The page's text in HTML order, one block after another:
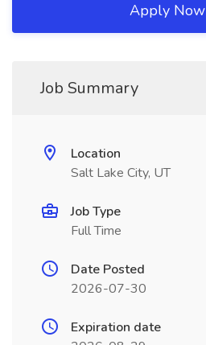
Apply Now
Job Summary
Location
Salt Lake City, UT
Job Type
Full Time
Date Posted
2026-07-30
Expiration date